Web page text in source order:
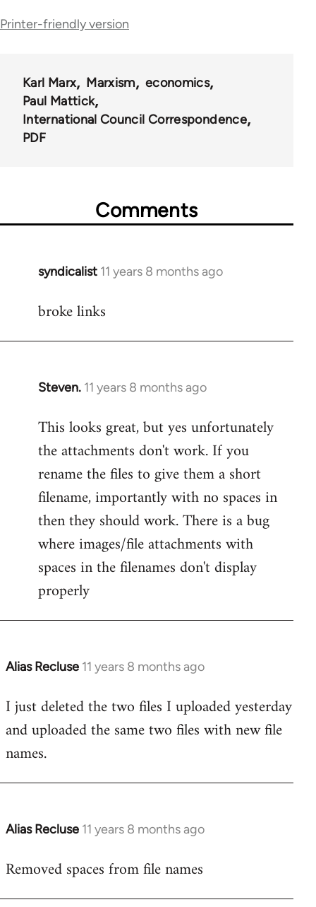
Printer-friendly version
Karl Marx Marxism
economics
Paul Mattick
International Council Correspondence
PDF
Comments
syndicalist 11 years 8 months ago
In
to
broke links
Steven. 11 years 8 months ago
In
to
Welcome
libcom.org
This looks great, but yes unfortunately
the attachments don't work. If you
rename the files to give them a short
filename, importantly with no spaces in
then they should work. There is a bug
where images/file attachments with
spaces in the filenames don't display
properly
Alias Recluse 11 years 8 months ago
In
to
Welcome
libcom.org
I just deleted the two files I uploaded yesterday
and uploaded the same two files with new file
names.
Alias Recluse 11 years 8 months ago
In
to
Removed spaces from file names